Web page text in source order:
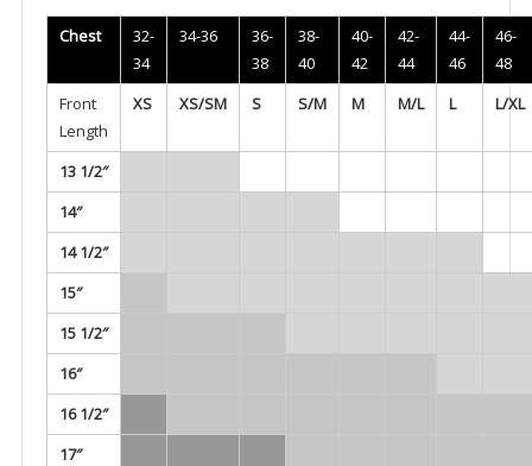
quantityChest
32-
34
34-36
36-
38
38-
40
40-
42
42-
44
44-
46
46-
48
Front
Length
XS XS/SM S S/M M M/L L L/XL
13 1/2″
14″
14 1/2″
15″
15 1/2″
16″
16 1/2″
17″